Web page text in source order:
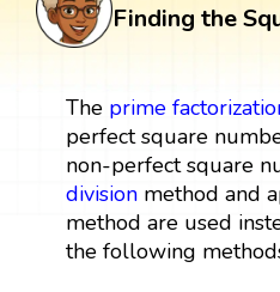
Finding the
The prime
perfect square
non-perfect square
divisionmethod and
method are used
the following